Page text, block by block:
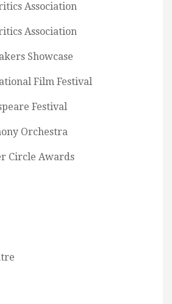
Association
Association
Showcase
Film Festival
Festival
Orchestra
Circle Awards